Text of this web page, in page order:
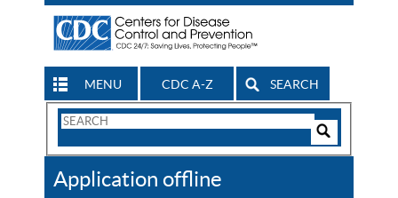
MENU CDC A-Z SEARCH
Search
CDC
Application offline